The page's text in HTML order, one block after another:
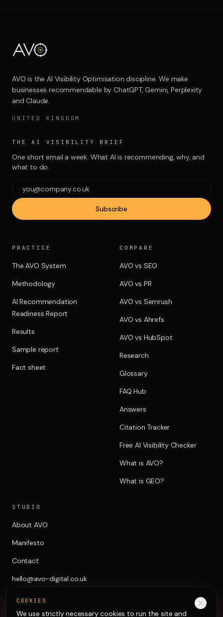
COOKIES
We use strictly necessary cookies to run the site and
AVO is the AI Visibility Optimisation discipline. We make
businesses recommendable by ChatGPT, Gemini, Perplexity
and Claude.
UNITED KINGDOM
THE AI VISIBILITY BRIEF
One short email a week. What AI is recommending, why, and
what to do.
Subscribe
PRACTICE
The AVO System
Methodology
AI Recommendation
Readiness Report
Results
Sample report
Fact sheet
COMPARE
AVO vs SEO
AVO vs PR
AVO vs Semrush
AVO vs Ahrefs
AVO vs HubSpot
Research
Glossary
FAQ Hub
Answers
Citation Tracker
Free AI Visibility Checker
What is AVO?
What is GEO?
STUDIO
About AVO
Manifesto
Contact
hello@avo-digital.co.uk